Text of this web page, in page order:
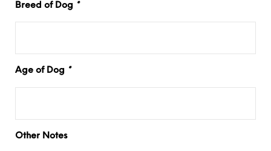
Breed of Dog *
Age of Dog *
Other Notes